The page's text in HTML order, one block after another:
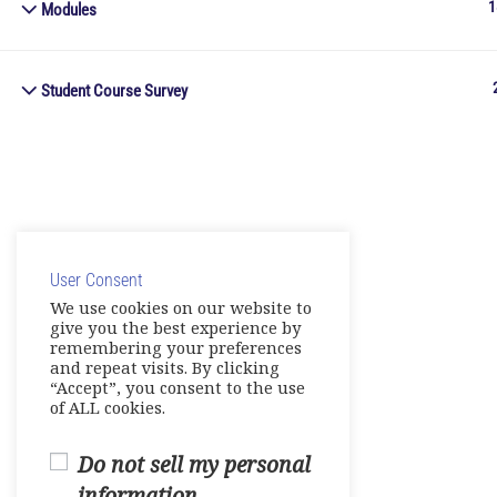
Modules
Student Course Survey
User Consent
We use cookies on our website to
give you the best experience by
remembering your preferences
and repeat visits. By clicking
“Accept”, you consent to the use
of ALL cookies.
Do not sell my personal